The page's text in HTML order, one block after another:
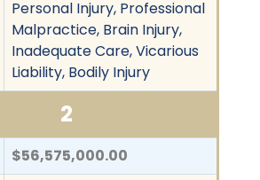
Personal Injury, Professional
Malpractice, Brain Injury,
Inadequate Care, Vicarious
Liability, Bodily Injury
2
$56,575,000.00